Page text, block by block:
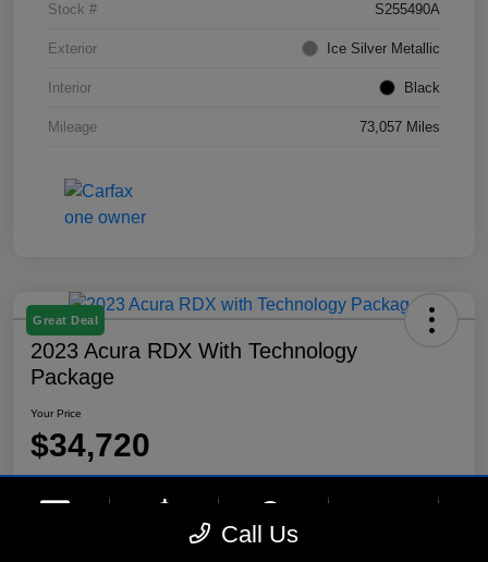
Stock # S255490A
Exterior Ice Silver Metallic
Interior Black
Mileage 73,057 Miles
Great Deal
2023 Acura RDX With Technology
Package
Your Price
$34,720
Disclosure
Location: Lynnes Hyundai
Call Us
Upfront Price Chat